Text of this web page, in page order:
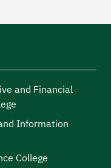
and Financial
Information
College